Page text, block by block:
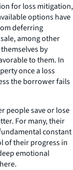
for loss mitigation,
options have
deferring
among other
by
to them. In
once a loss
the borrower fails
people save or lose
For many, their
constant
of their progress in
emotional